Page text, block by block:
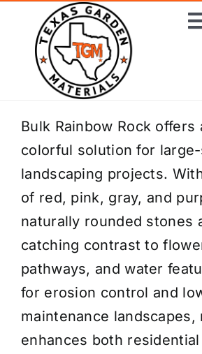
content
Home
Shop Materials
Delivery Areas
Coverage Calculator
Installation Services
Get a Quote
Bulk Rainbow Rock offers
colorful solution for
landscaping projects.
of red, pink, gray, and
naturally rounded stones
catching contrast to
pathways, and water
for erosion control and
maintenance landscapes,
enhances both residential